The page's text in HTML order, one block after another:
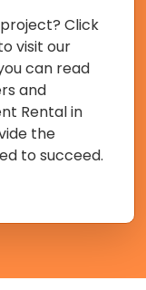
Click
visit our
can read
and
Rental in
the
to succeed.